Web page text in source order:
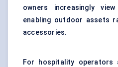
owners increasingly
enabling outdoor assets
accessories.
For hospitality operators